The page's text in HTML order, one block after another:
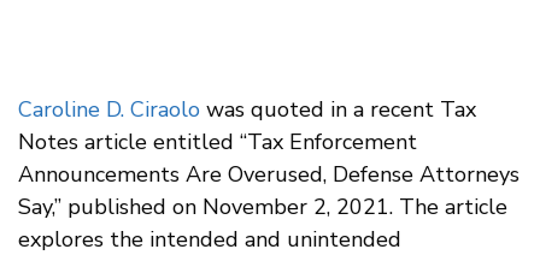
Caroline D. Ciraolo was quoted in a recent Tax
Notes article entitled “Tax Enforcement
Announcements Are Overused, Defense Attorneys
Say,” published on November 2, 2021. The article
explores the intended and unintended